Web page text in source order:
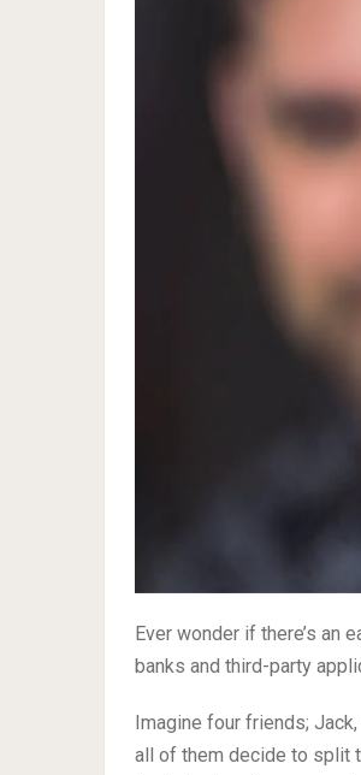
Ever wonder if there’s an
banks and third-party
Imagine four friends;
all of them decide to split